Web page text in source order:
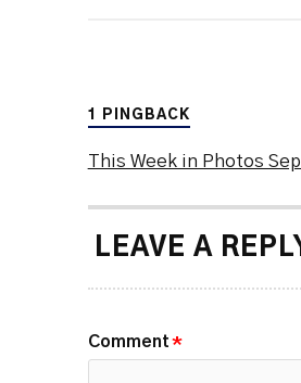
1 PINGBACK
This Week in Photos
LEAVE A
Comment*